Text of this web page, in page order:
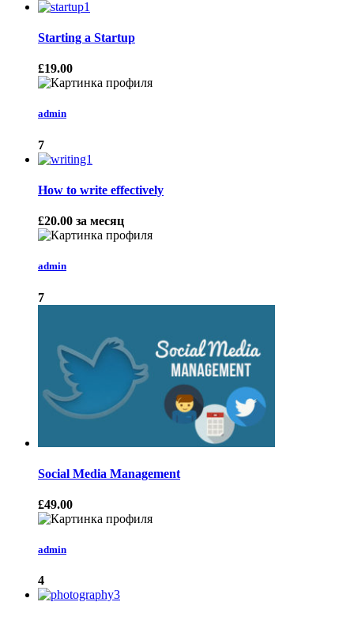
Starting a Startup
£19.00
admin
7
How to write effectively
£20.00 за месяц
admin
7
Social Media Management
£49.00
admin
4